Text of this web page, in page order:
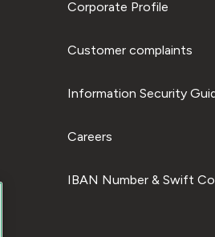
Corporate Profile
Customer complaints
Information Security
Careers
IBAN Number & Swift